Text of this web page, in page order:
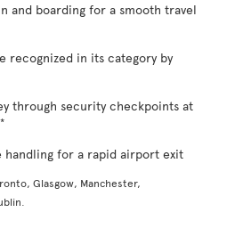
and boarding for a smooth travel
recognized in its category by
through security checkpoints at
*
handling for a rapid airport exit
Glasgow, Manchester,